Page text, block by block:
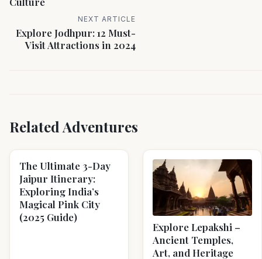
NEXT ARTICLE
Explore Jodhpur: 12 Must-
Visit Attractions in 2024
Related Adventures
The Ultimate 3-Day
Jaipur Itinerary:
Exploring India’s
Magical Pink City
(2025 Guide)
Explore Lepakshi –
Ancient Temples,
Art, and Heritage